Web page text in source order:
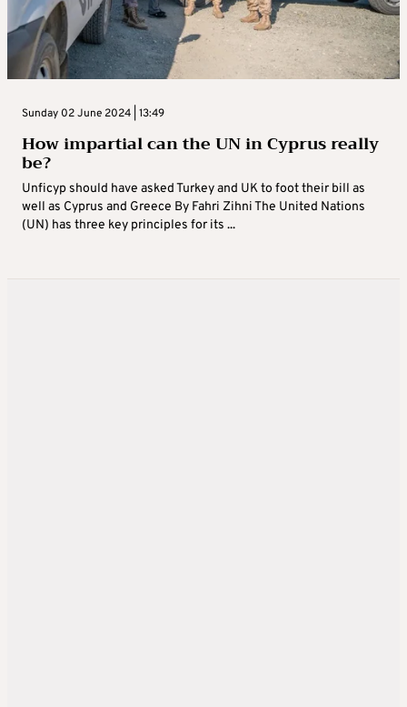
Sunday 02 June 2024 | 13:49
How impartial can the UN in Cyprus really
be?
Unficyp should have asked Turkey and UK to foot their bill as
well as Cyprus and Greece By Fahri Zihni The United Nations
(UN) has three key principles for its ...